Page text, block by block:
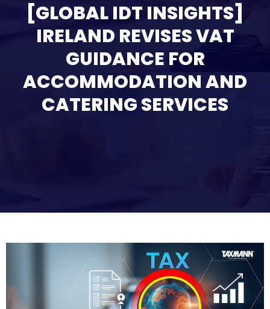
[GLOBAL IDT INSIGHTS]
IRELAND REVISES VAT
GUIDANCE FOR
ACCOMMODATION AND
CATERING SERVICES